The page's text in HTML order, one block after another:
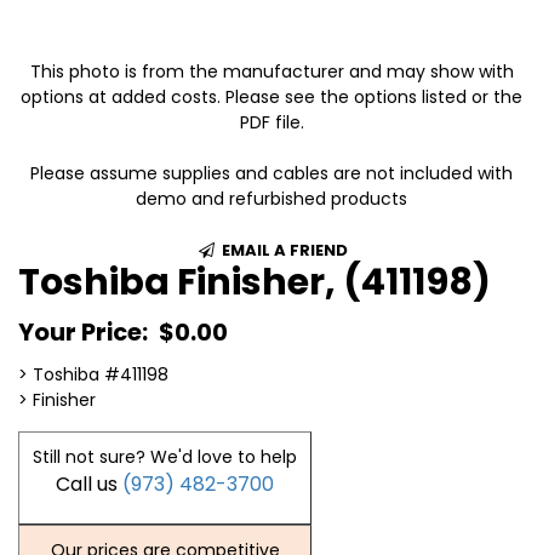
This photo is from the manufacturer and may show with
options at added costs. Please see the options listed or the
PDF file.
Please assume supplies and cables are not included with
demo and refurbished products
EMAIL A FRIEND
Toshiba Finisher, (411198)
Your Price: $0.00
> Toshiba #411198
> Finisher
Still not sure? We'd love to help
Call us (973) 482-3700
Our prices are competitive